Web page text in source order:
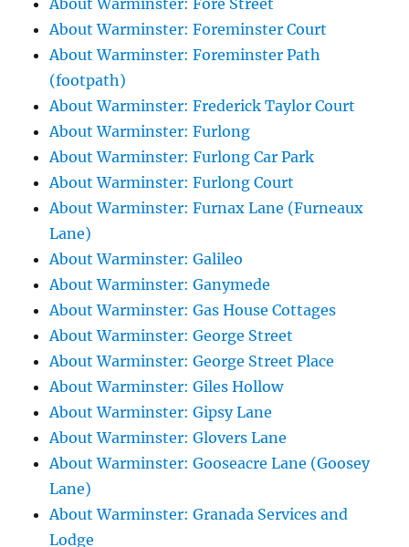
About Warminster: Fore Street
About Warminster: Foreminster Court
About Warminster: Foreminster Path
(footpath)
About Warminster: Frederick Taylor Court
About Warminster: Furlong
About Warminster: Furlong Car Park
About Warminster: Furlong Court
About Warminster: Furnax Lane (Furneaux
Lane)
About Warminster: Galileo
About Warminster: Ganymede
About Warminster: Gas House Cottages
About Warminster: George Street
About Warminster: George Street Place
About Warminster: Giles Hollow
About Warminster: Gipsy Lane
About Warminster: Glovers Lane
About Warminster: Gooseacre Lane (Goosey
Lane)
About Warminster: Granada Services and
Lodge